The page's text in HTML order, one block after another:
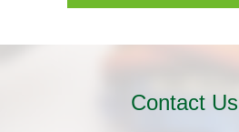
Contact Us